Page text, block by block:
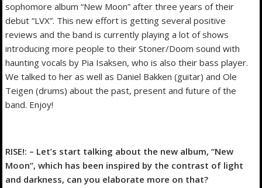
sophomore album “New Moon” after three years of their
debut “LVX”. This new effort is getting several positive
reviews and the band is currently playing a lot of shows
introducing more people to their Stoner/Doom sound with
haunting vocals by Pia Isaksen, who is also their bass player.
We talked to her as well as Daniel Bakken (guitar) and Ole
Teigen (drums) about the past, present and future of the
band. Enjoy!
RISE!: – Let’s start talking about the new album, “New
Moon”, which has been inspired by the contrast of light
and darkness, can you elaborate more on that?